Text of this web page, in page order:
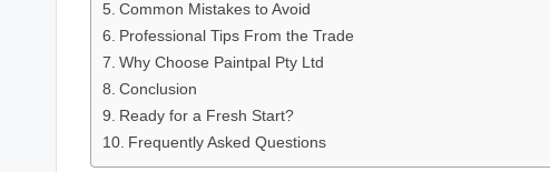
Common Mistakes to Avoid
Professional Tips From the Trade
Why Choose Paintpal Pty Ltd
Conclusion
Ready for a Fresh Start?
Frequently Asked Questions